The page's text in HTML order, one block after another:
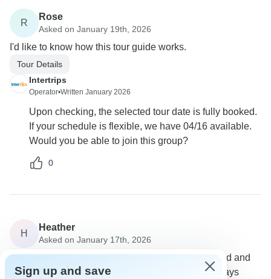
R
Rose
Asked on January 19th, 2026
I'd like to know how this tour guide works.
Tour Details
Intertrips
Operator•Written January 2026
Upon checking, the selected tour date is fully booked.
If your schedule is flexible, we have 04/16 available.
Would you be able to join this group?
0
H
Heather
Asked on January 17th, 2026
Is it possible to do a customized trip to Bali Thailand and
Vietnam with 3 days Bali, 5 days Thailand and 5 days
Sign up and save